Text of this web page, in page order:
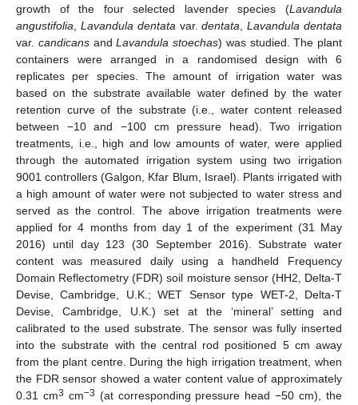
growth of the four selected lavender species (Lavandula
angustifolia
Lavandula dentata var.dentata ,Lavandula dentata
var. candicansandLavandula stoechas) was studied. The plant
containers were arranged in a randomised design with 6
replicates per species. The amount of irrigation water was
based on the substrate available water defined by the water
retention curve of the substrate (i.e., water content released
between −10 and −100 cm pressure head). Two irrigation
treatments, i.e., high and low amounts of water, were applied
through the automated irrigation system using two irrigation
9001 controllers (Galgon, Kfar Blum, Israel). Plants irrigated with
a high amount of water were not subjected to water stress and
served as the control. The above irrigation treatments were
applied for 4 months from day 1 of the experiment (31 May
2016) until day 123 (30 September 2016). Substrate water
content was measured daily using a handheld Frequency
Domain Reflectometry (FDR) soil moisture sensor (HH2, Delta-T
Devise, Cambridge, U.K.; WET Sensor type WET-2, Delta-T
Devise, Cambridge, U.K.) set at the ‘mineral’ setting and
calibrated to the used substrate. The sensor was fully inserted
into the substrate with the central rod positioned 5 cm away
from the plant centre. During the high irrigation treatment, when
the FDR sensor showed a water content value of approximately
0.31 cm3 cm−3 (at corresponding pressure head −50 cm), the